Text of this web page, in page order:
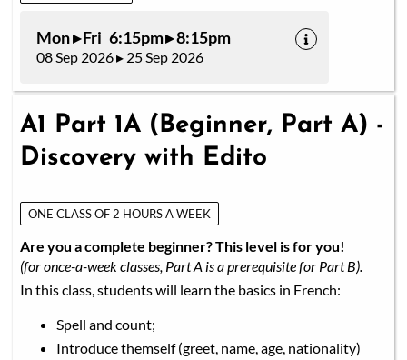
Mon ▸ Fri 6:15pm ▸ 8:15pm
08 Sep 2026 ▸ 25 Sep 2026
A1 Part 1A (Beginner, Part A) -
Discovery with Edito
ONE CLASS OF 2 HOURS A WEEK
Are you a complete beginner? This level is for you!
(for once-a-week classes, Part A is a prerequisite for Part B).
In this class, students will learn the basics in French:
Spell and count;
Introduce themself (greet, name, age, nationality)